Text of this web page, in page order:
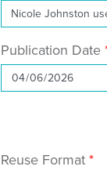
Publication Date
Reuse Format